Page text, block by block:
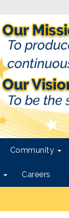
Community
Careers